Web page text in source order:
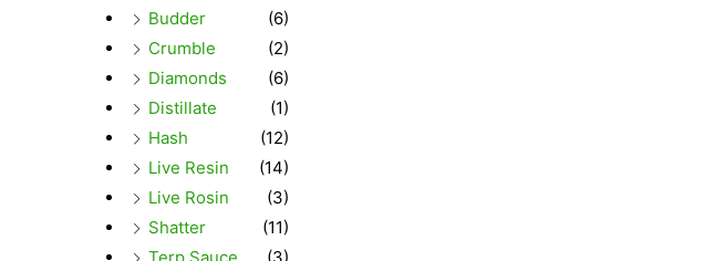
Budder
(6)
Crumble
(2)
Diamonds
(6)
Distillate
(1)
Hash
(12)
Live Resin
(14)
Live Rosin
(3)
Shatter
(11)